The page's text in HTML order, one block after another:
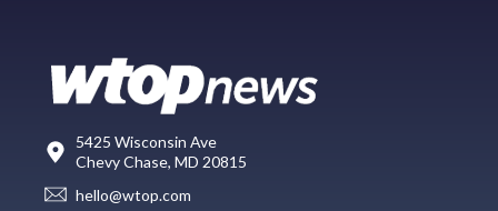
5425 Wisconsin Ave
Chevy Chase, MD 20815
hello@wtop.com